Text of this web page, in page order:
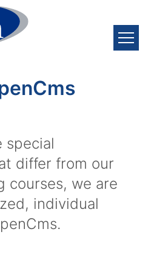
special
differ from our
courses, we are
individual